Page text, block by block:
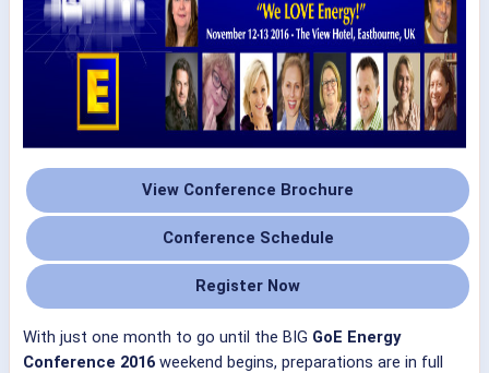
View Conference Brochure
Conference Schedule
Register Now
With just one month to go until the BIG GoE Energy
Conference 2016 weekend begins, preparations are in full